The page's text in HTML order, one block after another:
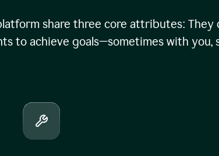
share three core attributes: They
to achieve goals—sometimes with you,